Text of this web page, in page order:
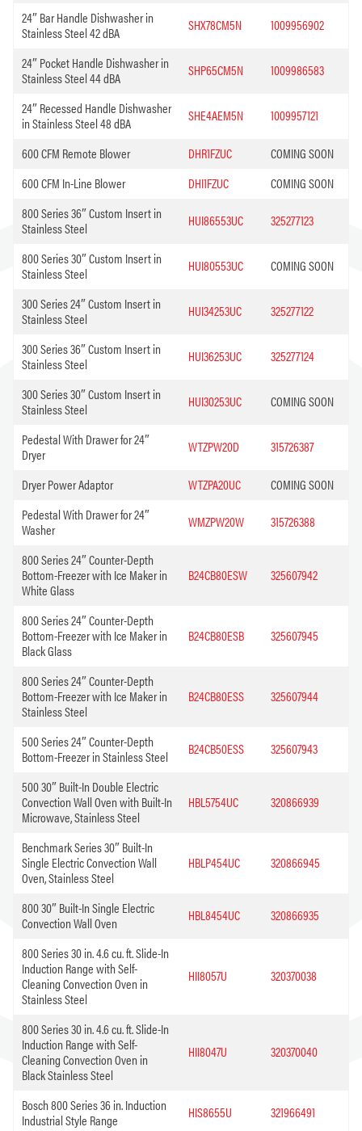
24″ Bar Handle Dishwasher in
Stainless Steel 42 dBA
SHX78CM5N 1009956902
24″ Pocket Handle Dishwasher in
Stainless Steel 44 dBA
SHP65CM5N 1009986583
24″ Recessed Handle Dishwasher
in Stainless Steel 48 dBA
SHE4AEM5N 1009957121
600 CFM Remote Blower DHR1FZUC
COMING SOON
600 CFM In-Line Blower
DHI1FZUC
COMING SOON
800 Series 36″ Custom Insert in
Stainless Steel
HUI86553UC 325277123
800 Series 30″ Custom Insert in
Stainless Steel
HUI80553UC COMING SOON
300 Series 24″ Custom Insert in
Stainless Steel
HUI34253UC 325277122
300 Series 36″ Custom Insert in
Stainless Steel
HUI36253UC 325277124
300 Series 30″ Custom Insert in
Stainless Steel
HUI30253UC COMING SOON
Pedestal With Drawer for 24″
Dryer
WTZPW20D 315726387
Dryer Power Adaptor WTZPA20UC
COMING SOON
Pedestal With Drawer for 24″
Washer
WMZPW20W 315726388
800 Series 24″ Counter-Depth
Bottom-Freezer with Ice Maker in
White Glass
B24CB80ESW 325607942
800 Series 24″ Counter-Depth
Bottom-Freezer with Ice Maker in
Black Glass
B24CB80ESB 325607945
800 Series 24″ Counter-Depth
Bottom-Freezer with Ice Maker in
Stainless Steel
B24CB80ESS 325607944
500 Series 24″ Counter-Depth
Bottom-Freezer in Stainless Steel
B24CB50ESS 325607943
500 30″ Built-In Double Electric
Convection Wall Oven with Built-In
Microwave, Stainless Steel
HBL5754UC 320866939
Benchmark Series 30″ Built-In
Single Electric Convection Wall
Oven, Stainless Steel
HBLP454UC 320866945
800 30″ Built-In Single Electric
Convection Wall Oven
HBL8454UC 320866935
800 Series 30 in. 4.6 cu. ft. Slide-In
Induction Range with Self-
Cleaning Convection Oven in
Stainless Steel
HII8057U 320370038
800 Series 30 in. 4.6 cu. ft. Slide-In
Induction Range with Self-
Cleaning Convection Oven in
Black Stainless Steel
HII8047U 320370040
Bosch 800 Series 36 in. Induction
Industrial Style Range
HIS8655U 321966491